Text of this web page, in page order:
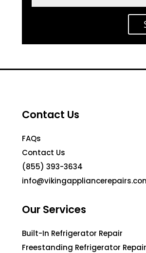
Contact Us
FAQs
Contact Us
(855) 393-3634
Our Services
Built-In Refrigerator Repair
Freestanding Refrigerator Repair